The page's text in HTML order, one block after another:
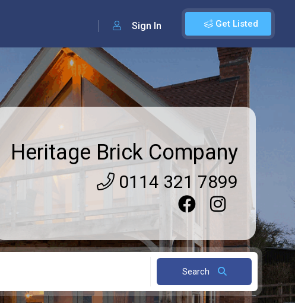
Get Listed
Sign In
Heritage Brick Company
0114 321 7899
Search